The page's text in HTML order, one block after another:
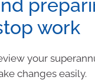
work
your
changes easily.